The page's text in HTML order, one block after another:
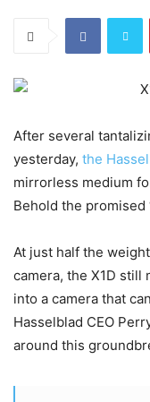
After several
yesterday, the
mirrorless medium
Behold the promised
At just half the
camera, the X1D still
into a camera that
Hasselblad CEO
around this